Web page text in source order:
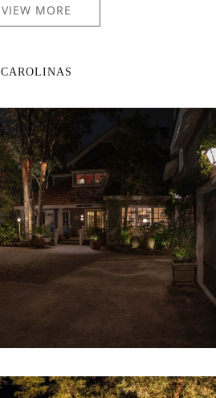
VIEW MORE
CAROLINAS